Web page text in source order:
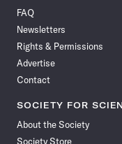
Facebook
FAQ
Newsletters
Rights & Permissions
Advertise
Contact
SOCIETY FOR
About the Society
Society Store